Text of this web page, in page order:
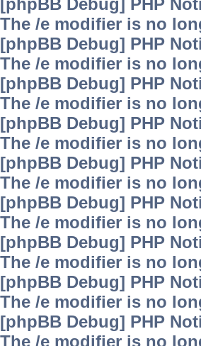
[phpBB Debug] PHP
The /e modifier is no
[phpBB Debug] PHP
The /e modifier is no
[phpBB Debug] PHP
The /e modifier is no
[phpBB Debug] PHP
The /e modifier is no
[phpBB Debug] PHP
The /e modifier is no
[phpBB Debug] PHP
The /e modifier is no
[phpBB Debug] PHP
The /e modifier is no
[phpBB Debug] PHP
The /e modifier is no
[phpBB Debug] PHP
The /e modifier is no